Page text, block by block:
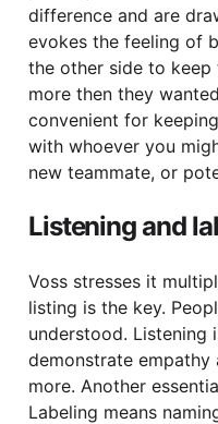
difference and are
evokes the feeling of
the other side to
more then they
convenient for
with whoever you
new teammate, or
Listening and
Voss stresses it
listing is the key.
understood. Listening
demonstrate empathy
more. Another
Labeling means